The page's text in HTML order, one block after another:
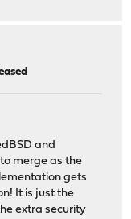
and
merge as the
gets
It is just the
extra security